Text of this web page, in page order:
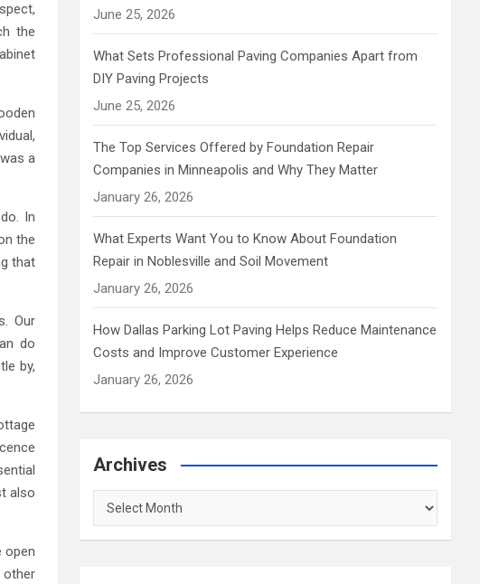
the
a
In
the
that
Our
do
by,
also
open
June 25, 2026
What Sets Professional Paving Companies Apart from
DIY Paving Projects
June 25, 2026
The Top Services Offered by Foundation Repair
Companies in Minneapolis and Why They Matter
January 26, 2026
What Experts Want You to Know About Foundation
Repair in Noblesville and Soil Movement
January 26, 2026
How Dallas Parking Lot Paving Helps Reduce Maintenance
Costs and Improve Customer Experience
January 26, 2026
Archives
Archives